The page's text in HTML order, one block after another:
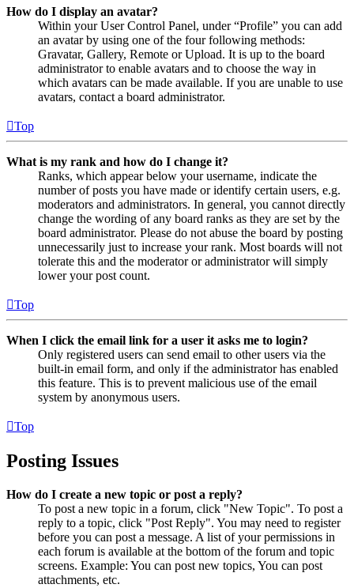
How do I display an avatar?
Within your User Control Panel, under “Profile” you can add
an avatar by using one of the four following methods:
Gravatar, Gallery, Remote or Upload. It is up to the board
administrator to enable avatars and to choose the way in
which avatars can be made available. If you are unable to use
avatars, contact a board administrator.
Top
What is my rank and how do I change it?
Ranks, which appear below your username, indicate the
number of posts you have made or identify certain users, e.g.
moderators and administrators. In general, you cannot directly
change the wording of any board ranks as they are set by the
board administrator. Please do not abuse the board by posting
unnecessarily just to increase your rank. Most boards will not
tolerate this and the moderator or administrator will simply
lower your post count.
Top
When I click the email link for a user it asks me to login?
Only registered users can send email to other users via the
built-in email form, and only if the administrator has enabled
this feature. This is to prevent malicious use of the email
system by anonymous users.
Top
Posting Issues
How do I create a new topic or post a reply?
To post a new topic in a forum, click "New Topic". To post a
reply to a topic, click "Post Reply". You may need to register
before you can post a message. A list of your permissions in
each forum is available at the bottom of the forum and topic
screens. Example: You can post new topics, You can post
attachments, etc.